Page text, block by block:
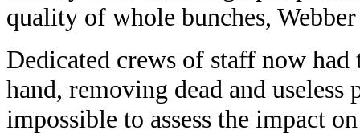
quality of whole bunches,
Dedicated crews of staff now
hand, removing dead and useless
impossible to assess the impact